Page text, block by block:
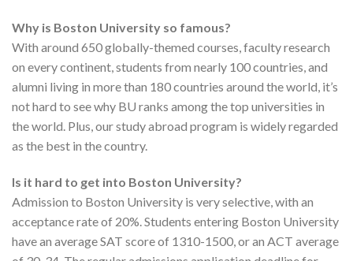
Why is Boston University so famous?
With around 650 globally-themed courses, faculty research
on every continent, students from nearly 100 countries, and
alumni living in more than 180 countries around the world, it’s
not hard to see why BU ranks among the top universities in
the world. Plus, our study abroad program is widely regarded
as the best in the country.
Is it hard to get into Boston University?
Admission to Boston University is very selective, with an
acceptance rate of 20%. Students entering Boston University
have an average SAT score of 1310-1500, or an ACT average